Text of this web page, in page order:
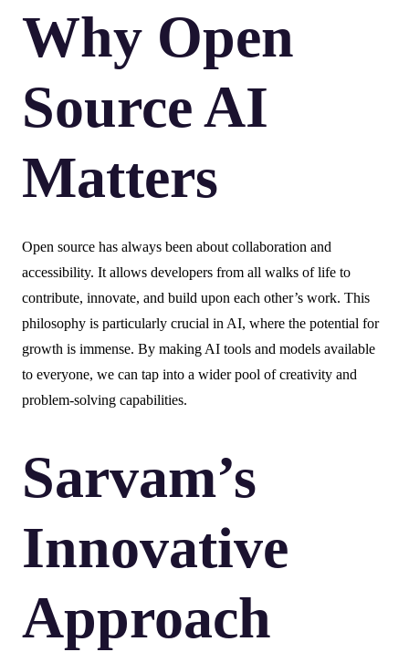
Why Open
Source AI
Matters
Open source has always been about collaboration and
accessibility. It allows developers from all walks of life to
contribute, innovate, and build upon each other’s work. This
philosophy is particularly crucial in AI, where the potential for
growth is immense. By making AI tools and models available
to everyone, we can tap into a wider pool of creativity and
problem-solving capabilities.
Sarvam’s
Innovative
Approach